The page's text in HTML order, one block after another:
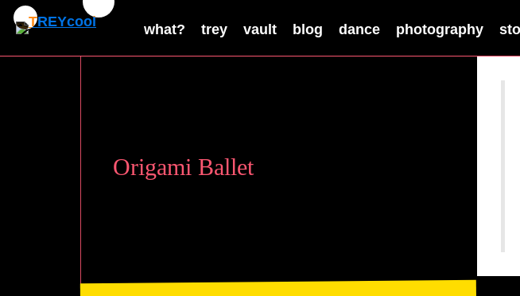
what? trey vault blog dance photography
Origami Ballet